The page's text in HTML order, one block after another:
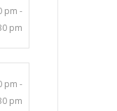
pm -
pm
pm -
pm